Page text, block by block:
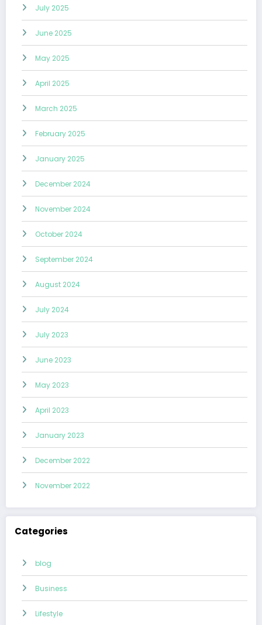
July 2025
June 2025
May 2025
April 2025
March 2025
February 2025
January 2025
December 2024
November 2024
October 2024
September 2024
August 2024
July 2024
July 2023
June 2023
May 2023
April 2023
January 2023
December 2022
November 2022
Categories
blog
Business
Lifestyle